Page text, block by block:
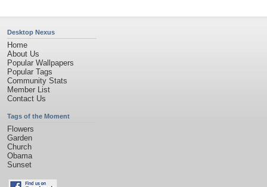
Desktop Nexus
Home
About Us
Popular Wallpapers
Popular Tags
Community Stats
Member List
Contact Us
Tags of the Moment
Flowers
Garden
Church
Obama
Sunset